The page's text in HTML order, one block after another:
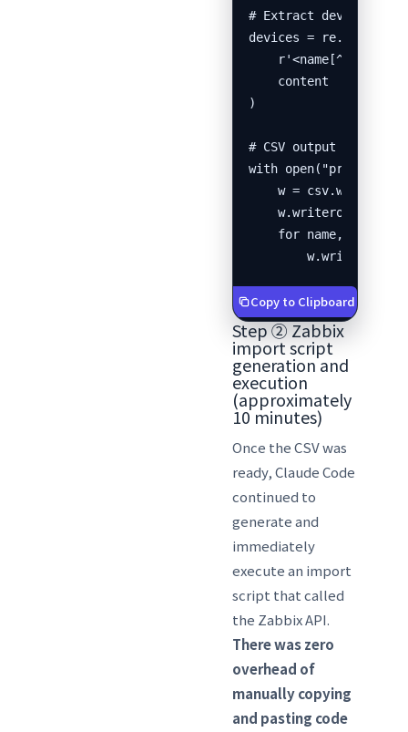
# Extract device
devices = re.findall(
    content
)
# CSV output
with
    w = csv.writer(f)
for name, ip in
Copy to Clipboard
Step ② Zabbix
import script
generation and
execution
(approximately
10 minutes)
Once the CSV was
ready, Claude Code
continued to
generate and
immediately
execute an import
script that called
the Zabbix API.
There was zero
overhead of
manually copying
and pasting code